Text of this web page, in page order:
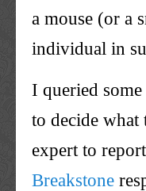
a mouse (or a
individual in
I queried
to decide
expert to
Breakstone